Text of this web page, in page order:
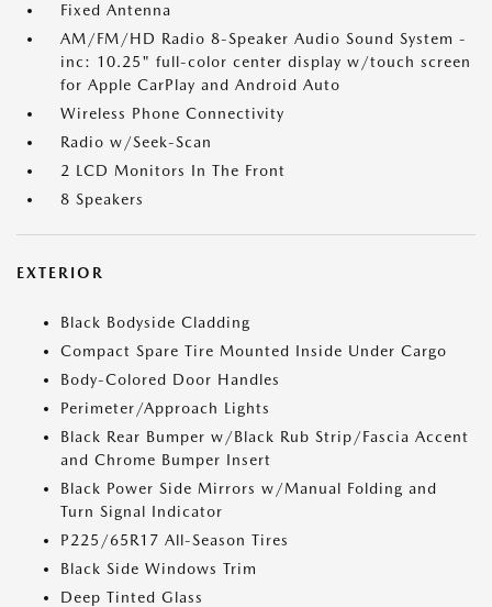
Fixed Antenna
AM/FM/HD Radio 8-Speaker Audio Sound System -
inc: 10.25" full-color center display w/touch screen
for Apple CarPlay and Android Auto
Wireless Phone Connectivity
Radio w/Seek-Scan
2 LCD Monitors In The Front
8 Speakers
EXTERIOR
Black Bodyside Cladding
Compact Spare Tire Mounted Inside Under Cargo
Body-Colored Door Handles
Perimeter/Approach Lights
Black Rear Bumper w/Black Rub Strip/Fascia Accent
and Chrome Bumper Insert
Black Power Side Mirrors w/Manual Folding and
Turn Signal Indicator
P225/65R17 All-Season Tires
Black Side Windows Trim
Deep Tinted Glass